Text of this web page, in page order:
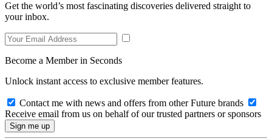
Get the world’s most fascinating discoveries delivered straight to
your inbox.
Become a Member in Seconds
Unlock instant access to exclusive member features.
Contact me with news and offers from other Future brands
Receive email from us on behalf of our trusted partners or sponsors